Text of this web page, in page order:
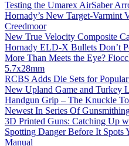
Testing the Umarex AirSaber
Hornady’s New Target-
Creedmoor
New True Velocity Composite
Hornady ELD-X Bullets Don’t
More Than Meets the Eye?
5.7x28mm
RCBS Adds Die Sets for
New Upland Game and Turkey
Handgun Grip – The Knuckle
Newest In Series Of
3D Printed Guns: Catching Up
Spotting Danger Before It Spots
Manual